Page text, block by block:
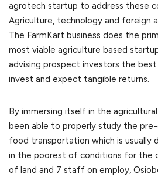
agrotech startup to address these
Agriculture, technology and foreign
The FarmKart business does the
most viable agriculture based
advising prospect investors the best
invest and expect tangible returns.
By immersing itself in the
been able to properly study the
food transportation which is usually
in the poorest of conditions for the
of land and 7 staff on employ,